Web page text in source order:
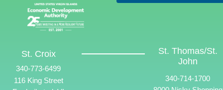
St. Croix
340-773-6499
116 King Street
St. Thomas/St.
John
340-714-1700